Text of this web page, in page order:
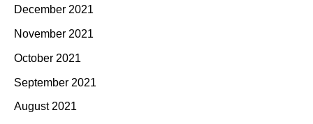
December 2021
November 2021
October 2021
September 2021
August 2021